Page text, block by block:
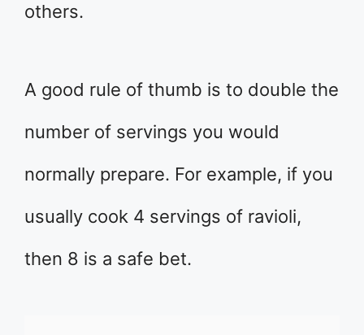
others.
A good rule of thumb is to double the
number of servings you would
normally prepare. For example, if you
usually cook 4 servings of ravioli,
then 8 is a safe bet.